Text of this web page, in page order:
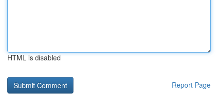
HTML is disabled
Report Page